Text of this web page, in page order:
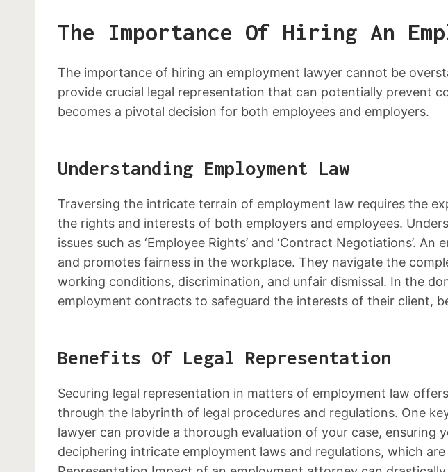
The Importance Of Hiring An
The importance of hiring an employment lawyer cannot be
provide crucial legal representation that can potentially prevent
becomes a pivotal decision for both employees and employers.
Understanding Employment Law
Traversing the intricate terrain of employment law requires the
the rights and interests of both employers and employees.
issues such as ‘Employee Rights’ and ‘Contract Negotiations’.
and promotes fairness in the workplace. They navigate the
working conditions, discrimination, and unfair dismissal. In the
employment contracts to safeguard the interests of their client,
Benefits Of Legal Representation
Securing legal representation in matters of employment law
through the labyrinth of legal procedures and regulations. One
lawyer can provide a thorough evaluation of your case, ensuring
deciphering intricate employment laws and regulations, which